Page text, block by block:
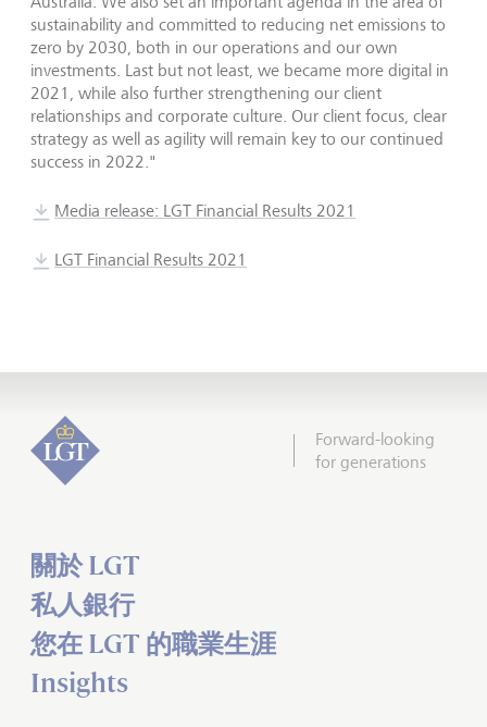
sustainability and committed to reducing net emissions to
zero by 2030, both in our operations and our own
investments. Last but not least, we became more digital in
2021, while also further strengthening our client
relationships and corporate culture. Our client focus, clear
strategy as well as agility will remain key to our continued
success in 2022."
Media release: LGT Financial Results 2021
LGT Financial Results 2021
Forward-looking
for generations
關於 LGT
私人銀行
您在 LGT 的職業生涯
Insights